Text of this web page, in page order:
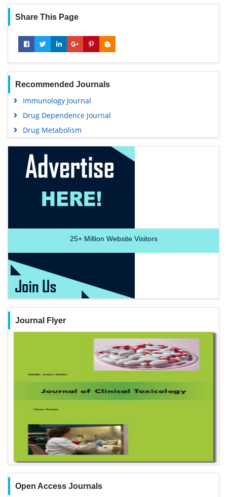
Share This Page
Recommended Journals
Immunology Journal
Drug Dependence Journal
Drug Metabolism
25+Million Website Visitors
Journal Flyer
Open Access Journals